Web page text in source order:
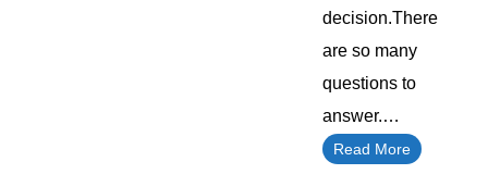
decision.There
are so many
questions to
answer.…
Read More